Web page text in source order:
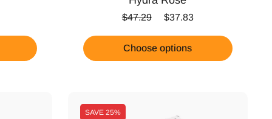
Regular price
$47.29 Sale price
$37.83
Choose options
SAVE 25%